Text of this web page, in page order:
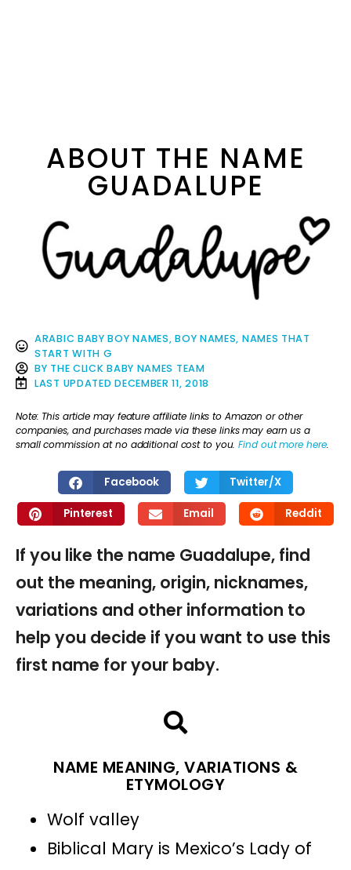
ABOUT THE NAME
GUADALUPE
ARABIC BABY BOY NAMES,BOY NAMES, NAMES THAT
START WITH G
BY THE CLICK BABY NAMES TEAM
LAST UPDATED DECEMBER 11, 2018
Note: This article may feature affiliate links to Amazon or other
companies, and purchases made via these links may earn us a
small commission at no additional cost to you.Find out more here.
Facebook Twitter/X
Pinterest Email Reddit
If you like the name Guadalupe, find
out the meaning, origin, nicknames,
variations and other information to
help you decide if you want to use this
first name for your baby.
NAME MEANING, VARIATIONS &
ETYMOLOGY
Wolf valley
Biblical Mary is Mexico’s Lady of